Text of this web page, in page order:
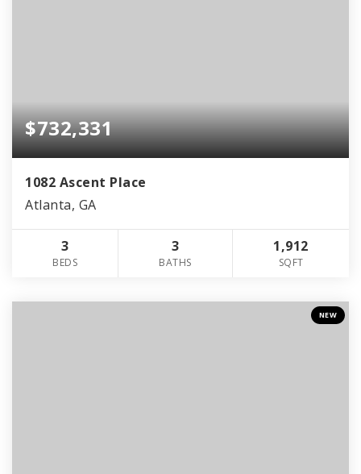
$732,331
1082 Ascent Place
Atlanta, GA
3
BEDS
3
BATHS
1,912
SQFT
NEW